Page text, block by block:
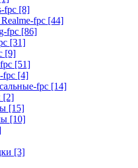
fpc [8]
fpc [44]
fpc [86]
[31]
[9]
[51]
fpc [4]
fpc [14]
[2]
[15]
[10]
[3]